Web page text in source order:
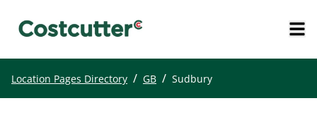
Location Pages Directory / GB / Sudbury